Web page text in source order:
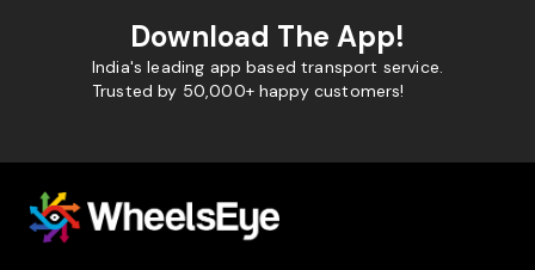
Download The App!
India's leading app based transport service.
Trusted by 50,000+ happy customers!